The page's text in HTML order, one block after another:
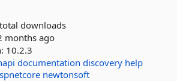
downloads
months ago
10.2.3
documentation discovery help
newtonsoft